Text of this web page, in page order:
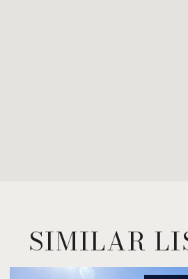
SIMILAR